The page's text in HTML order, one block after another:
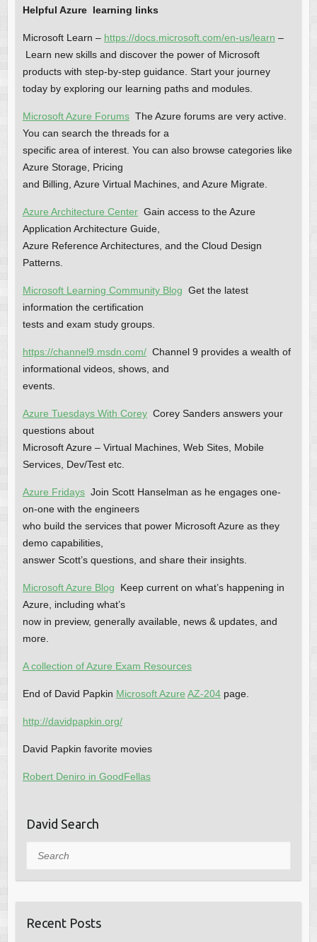
Helpful Azure learning links
Microsoft Learn – https://docs.microsoft.com/en-us/learn –
Learn new skills and discover the power of Microsoft
products with step-by-step guidance. Start your journey
today by exploring our learning paths and modules.
Microsoft Azure Forums The Azure forums are very active.
You can search the threads for a
specific area of interest. You can also browse categories like
Azure Storage, Pricing
and Billing, Azure Virtual Machines, and Azure Migrate.
Azure Architecture Center Gain access to the Azure
Application Architecture Guide,
Azure Reference Architectures, and the Cloud Design
Patterns.
Microsoft Learning Community Blog Get the latest
information the certification
tests and exam study groups.
https://channel9.msdn.com/ Channel 9 provides a wealth of
informational videos, shows, and
events.
Azure Tuesdays With Corey Corey Sanders answers your
questions about
Microsoft Azure – Virtual Machines, Web Sites, Mobile
Services, Dev/Test etc.
Azure Fridays Join Scott Hanselman as he engages one-
on-one with the engineers
who build the services that power Microsoft Azure as they
demo capabilities,
answer Scott’s questions, and share their insights.
Microsoft Azure Blog
Keep current on what’s happening in
Azure, including what’s
now in preview, generally available, news & updates, and
more.
A collection of Azure Exam Resources
End of David Papkin Microsoft Azure AZ-204page.
http://davidpapkin.org/
David Papkin favorite movies
Robert Deniro in GoodFellas
David Search
Search
Recent Posts